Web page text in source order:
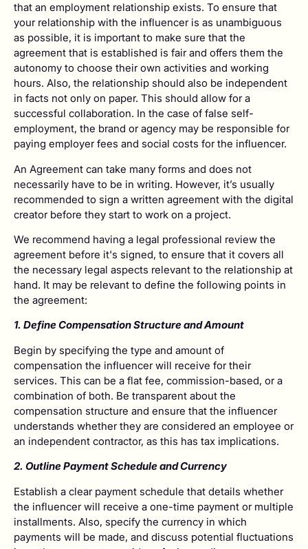
that an employment relationship exists. To ensure that
your relationship with the influencer is as unambiguous
as possible, it is important to make sure that the
agreement that is established is fair and offers them the
autonomy to choose their own activities and working
hours. Also, the relationship should also be independent
in facts not only on paper. This should allow for a
successful collaboration. In the case of false self-
employment, the brand or agency may be responsible for
paying employer fees and social costs for the influencer.
An Agreement can take many forms and does not
necessarily have to be in writing. However, it’s usually
recommended to sign a written agreement with the digital
creator before they start to work on a project.
We recommend having a legal professional review the
agreement before it's signed, to ensure that it covers all
the necessary legal aspects relevant to the relationship at
hand. It may be relevant to define the following points in
the agreement:
­1. Define Compensation Structure and Amount
Begin by specifying the type and amount of
compensation the influencer will receive for their
services. This can be a flat fee, commission-based, or a
combination of both. Be transparent about the
compensation structure and ensure that the influencer
understands whether they are considered an employee or
an independent contractor, as this has tax implications.
2. Outline Payment Schedule and Currency
Establish a clear payment schedule that details whether
the influencer will receive a one-time payment or multiple
installments. Also, specify the currency in which
payments will be made, and discuss potential fluctuations